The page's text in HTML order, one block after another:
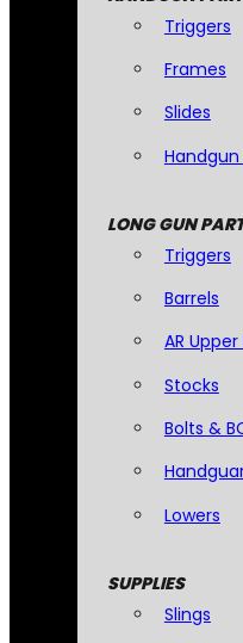
Triggers
Frames
Slides
Handgun
LONG GUN
Triggers
Barrels
AR
Stocks
Bolts &
Lowers
SUPPLIES
Slings